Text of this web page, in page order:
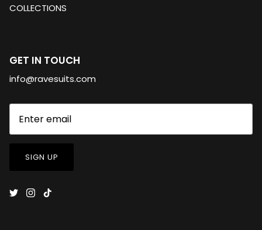
COLLECTIONS
GET IN TOUCH
info@ravesuits.com
SIGN UP